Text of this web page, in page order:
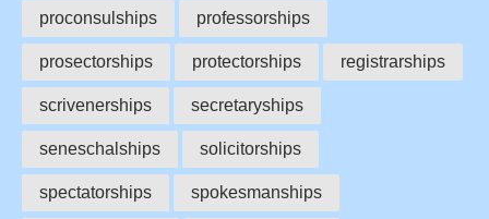
proconsulships professorships
prosectorships protectorships registrarships
scrivenerships secretaryships
seneschalships solicitorships
spectatorships spokesmanships